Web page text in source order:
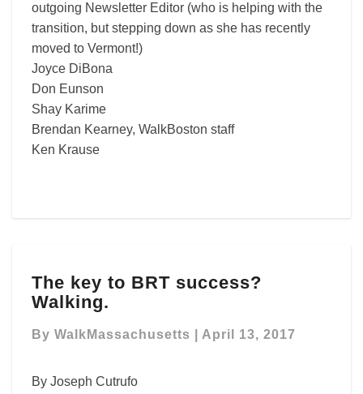
outgoing Newsletter Editor (who is helping with the
transition, but stepping down as she has recently
moved to Vermont!)
Joyce DiBona
Don Eunson
Shay Karime
Brendan Kearney, WalkBoston staff
Ken Krause
key
to
success?
The key to BRT success?
Walking.
By WalkMassachusetts April 13, 2017
By Joseph Cutrufo